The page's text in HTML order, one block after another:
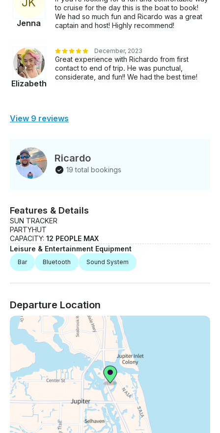
Jenna
to cruise for the day this is the boat to book!
We had so much fun and Ricardo was a great
captain and host! Highly recommend!
Elizabeth
December, 2023
Great experience with Richardo from first
contact to end of trip. He was punctual,
considerate, and fun!! We had the best time!
View 9 reviews
Ricardo
19 total bookings
Features & Details
SUN TRACKER
PARTYHUT
CAPACITY: 12 PEOPLE MAX
Leisure & Entertainment Equipment
Bar Bluetooth Sound System
Departure Location